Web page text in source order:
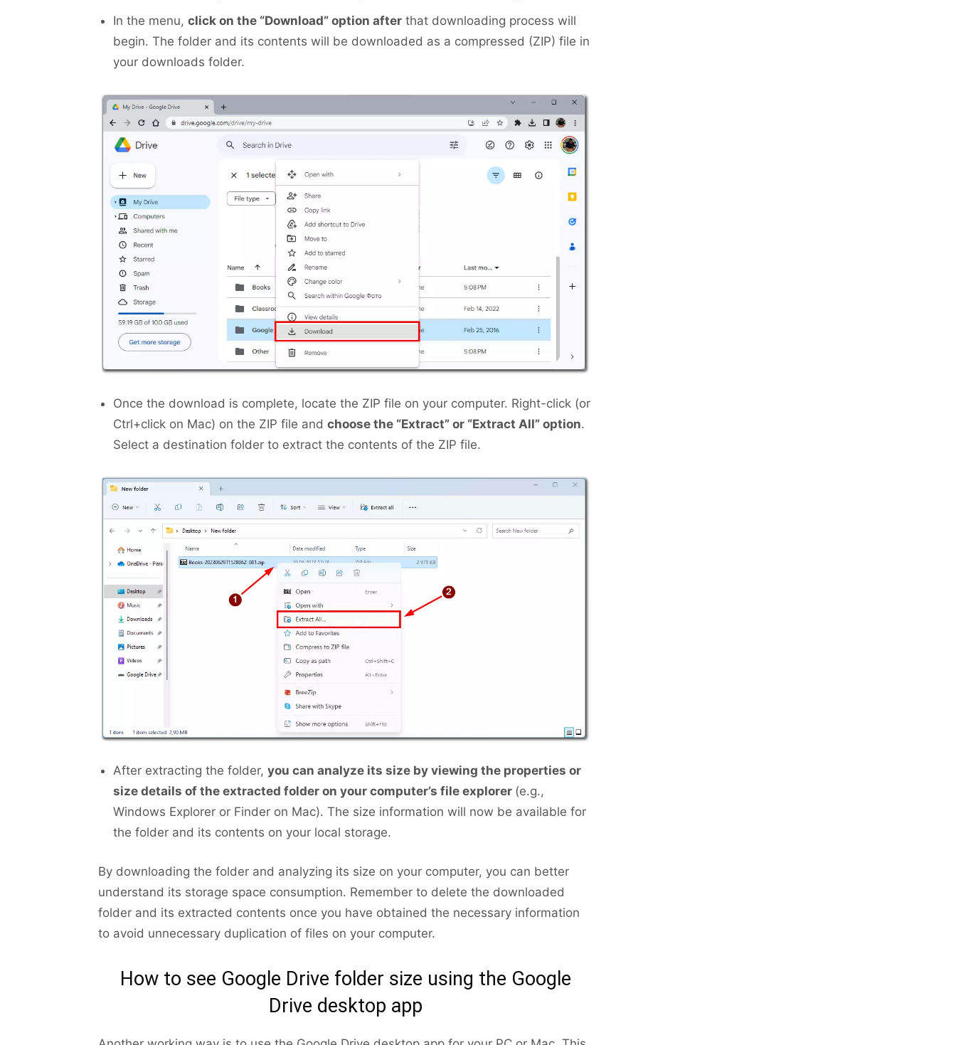
In the menu, click on the “Download” option after that downloading process will
begin. The folder and its contents will be downloaded as a compressed (ZIP) file in
your downloads folder.
Once the download is complete, locate the ZIP file on your computer. Right-click (or
Ctrl+click on Mac) on the ZIP file and choose the “Extract” or “Extract All” option.
Select a destination folder to extract the contents of the ZIP file.
After extracting the folder, you can analyze its size by viewing the properties or
size details of the extracted folder on your computer’s file explorer (e.g.,
Windows Explorer or Finder on Mac). The size information will now be available for
the folder and its contents on your local storage.
By downloading the folder and analyzing its size on your computer, you can better
understand its storage space consumption. Remember to delete the downloaded
folder and its extracted contents once you have obtained the necessary information
to avoid unnecessary duplication of files on your computer.
How to see Google Drive folder size using the Google
Drive desktop app